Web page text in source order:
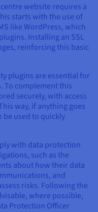
website requires a
starts with the use of
like WordPress, which
Installing an SSL
reinforcing this basic
plugins are essential for
To complement this
securely, with access
way, if anything goes
be used to quickly
with data protection
such as the
about how their data
and
risks. Following the
where possible,
Protection Officer